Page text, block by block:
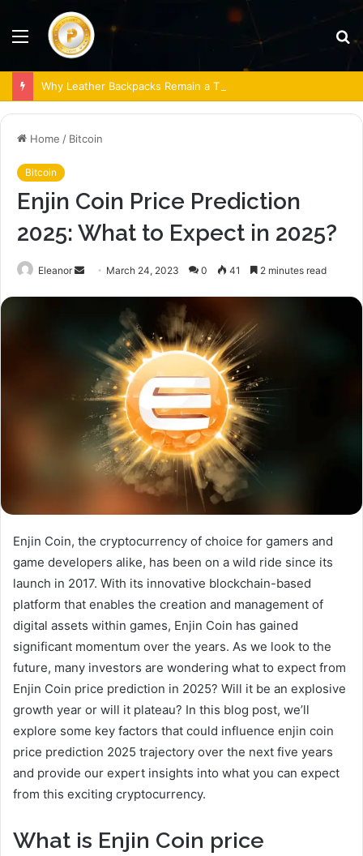
Menu
Why Leather Backpacks Remain a Timeless Choice
Home / Bitcoin
Bitcoin
Enjin Coin Price Prediction
2025: What to Expect in 2025?
Eleanor
Send March 24, 2023 0 41 2 minutes read
Enjin Coin, the cryptocurrency of choice for gamers and
game developers alike, has been on a wild ride since its
launch in 2017. With its innovative blockchain-based
platform that enables the creation and management of
digital assets within games, Enjin Coin has gained
significant momentum over the years. As we look to the
future, many investors are wondering what to expect from
Enjin Coin price prediction in 2025? Will it be an explosive
growth year or will it plateau? In this blog post, we’ll
explore some key factors that could influence enjin coin
price prediction 2025 trajectory over the next five years
and provide our expert insights into what you can expect
from this exciting cryptocurrency.
What is Enjin Coin price